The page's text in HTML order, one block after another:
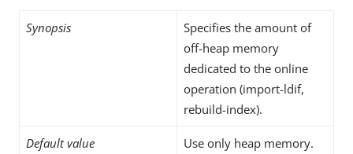
Synopsis
Specifies the amount of
off-heap memory
dedicated to the online
operation (import-ldif,
rebuild-index).
Default value Use only heap memory.